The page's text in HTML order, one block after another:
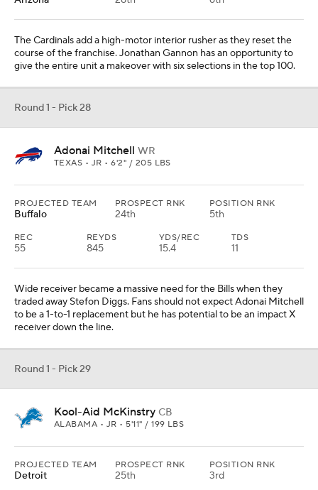
The Cardinals add a high-motor interior rusher as they reset the
course of the franchise. Jonathan Gannon has an opportunity to
give the entire unit a makeover with six selections in the top 100.
Round 1 - Pick 28
Adonai Mitchell WR
TEXAS • JR • 6'2" / 205 LBS
PROJECTED TEAM
Buffalo
PROSPECT RNK
24th
POSITION RNK
5th
REC
55
REYDS
845
YDS/REC
15.4
TDS
11
Wide receiver became a massive need for the Bills when they
traded away Stefon Diggs. Fans should not expect Adonai Mitchell
to be a 1-to-1 replacement but he has potential to be an impact X
receiver down the line.
Round 1 - Pick 29
Kool-Aid McKinstry CB
ALABAMA • JR • 5'11" / 199 LBS
PROJECTED TEAM
Detroit
PROSPECT RNK
25th
POSITION RNK
3rd